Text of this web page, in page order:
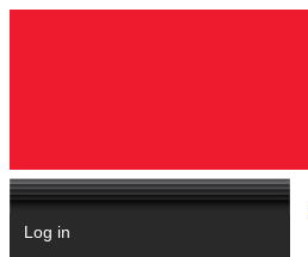
Log in